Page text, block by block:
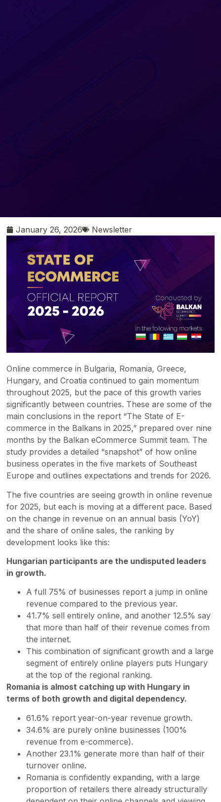
January 26, 2026 Newsletter
Online commerce in Bulgaria, Romania, Greece,
Hungary, and Croatia continued to gain momentum
throughout 2025, but the pace of this growth varies
significantly between countries. These are some of the
main conclusions in the report “The State of E-
commerce in the Balkans in 2025,” prepared over nine
months by the Balkan eCommerce Summit team. The
study provides a detailed “snapshot” of how online
business operates in the five markets of Southeast
Europe and outlines expectations and trends for 2026.
The five countries are seeing growth in online revenue
for 2025, but each is moving at a different pace. Based
on the change in revenue on an annual basis (YoY)
and the share of online sales, the ranking by
development looks like this:
Hungarian participants are the undisputed leaders
in growth.
A full 75% of businesses report a jump in online
revenue compared to the previous year.
41.7% sell entirely online, and another 12.5% say
that more than half of their revenue comes from
the internet.
This combination of significant growth and a large
segment of entirely online players puts Hungary
at the top of the regional ranking.
Romania is almost catching up with Hungary in
terms of both growth and digital dependency.
61.6% report year-on-year revenue growth.
34.6% are purely online businesses (100%
revenue from e-commerce).
Another 23.1% generate more than half of their
turnover online.
Romania is confidently expanding, with a large
proportion of retailers there already structurally